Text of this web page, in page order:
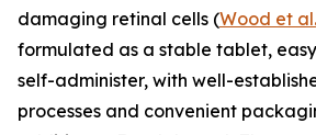
damaging retinal cells (Wood et
formulated as a stable tablet,
self-administer, with well-
processes and convenient